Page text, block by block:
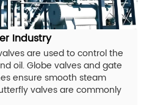
Industry
are used to control the
oil. Globe valves and gate
ensure smooth steam
valves are commonly